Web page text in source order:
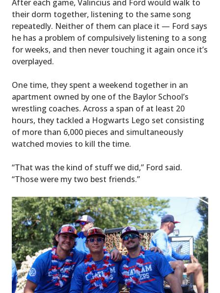
After each game, Valincius and Ford would walk to
their dorm together, listening to the same song
repeatedly. Neither of them can place it — Ford says
he has a problem of compulsively listening to a song
for weeks, and then never touching it again once it’s
overplayed.
One time, they spent a weekend together in an
apartment owned by one of the Baylor School’s
wrestling coaches. Across a span of at least 20
hours, they tackled a Hogwarts Lego set consisting
of more than 6,000 pieces and simultaneously
watched movies to kill the time.
“That was the kind of stuff we did,” Ford said.
“Those were my two best friends.”